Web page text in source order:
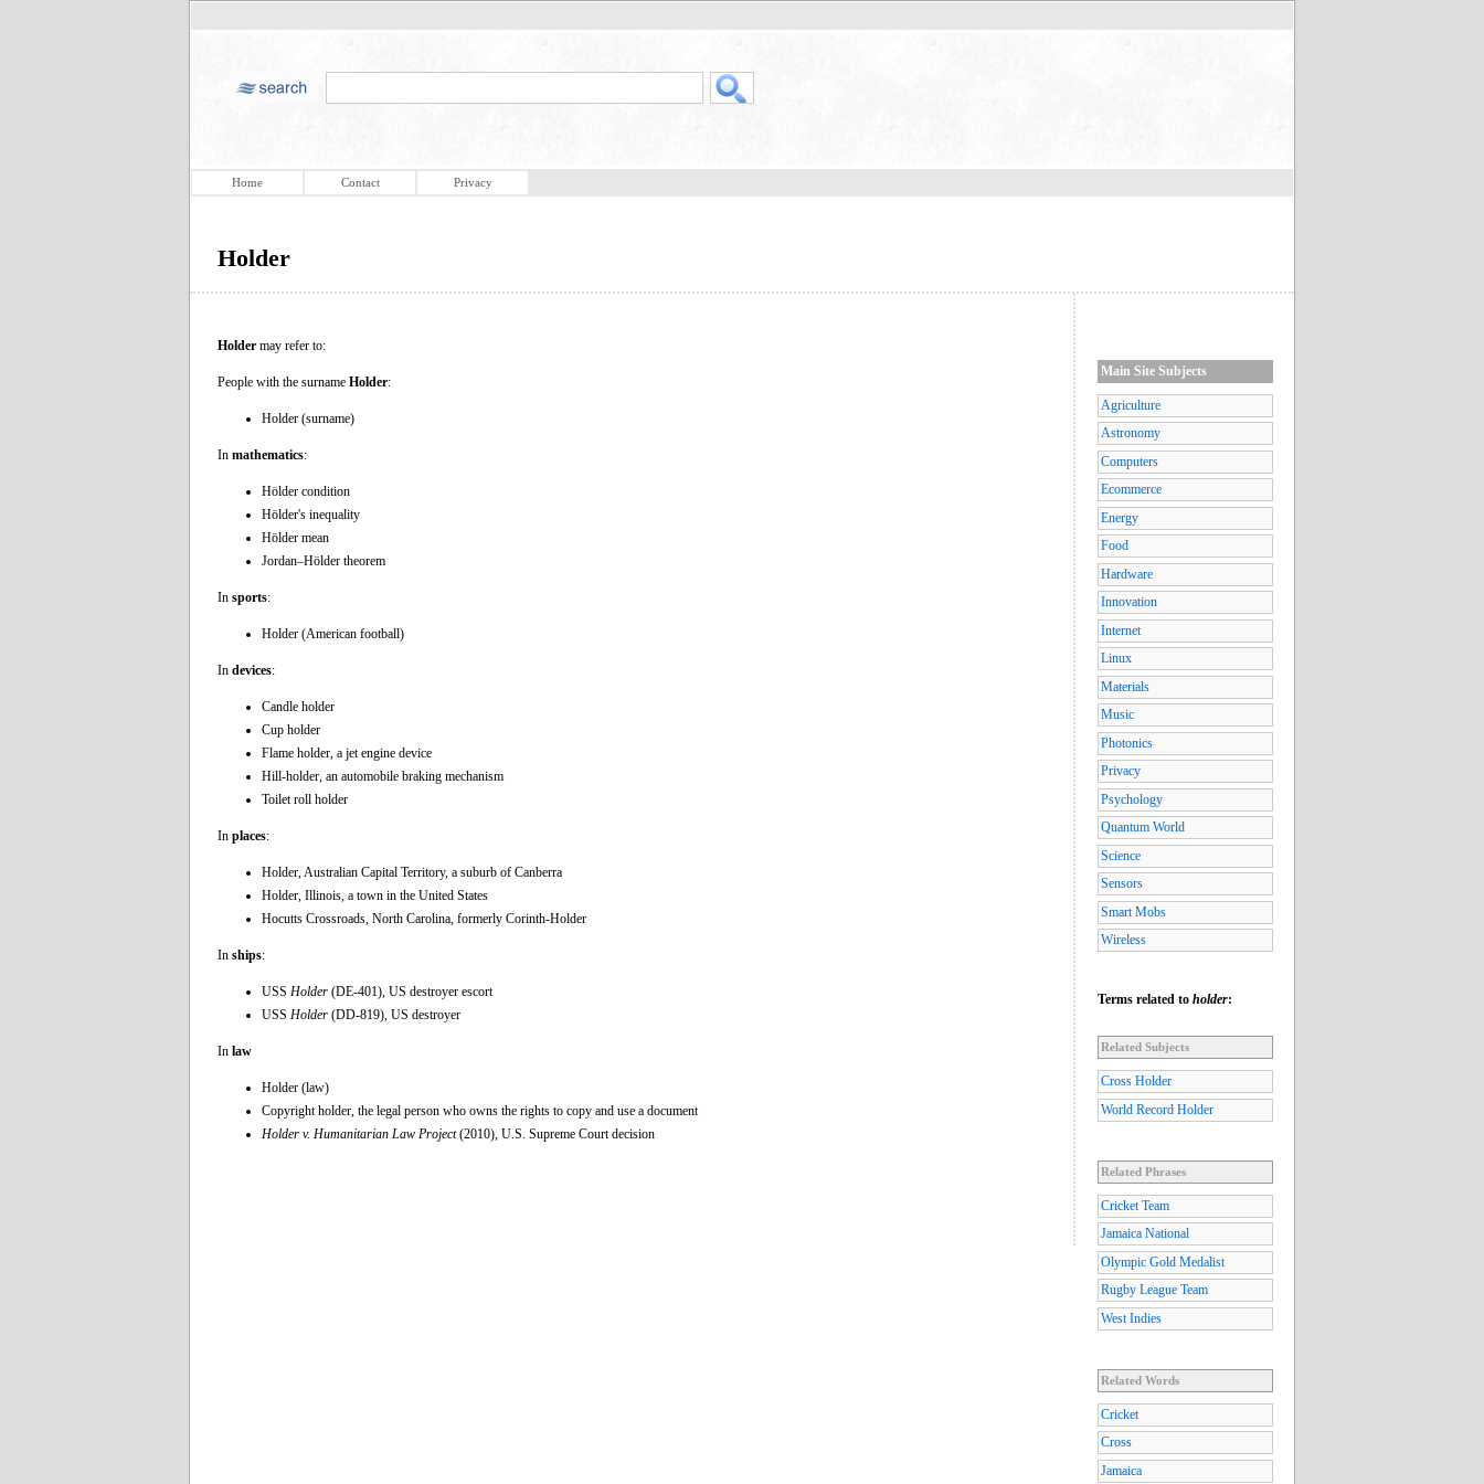
Home Contact Privacy
Holder
Holder may refer to:
People with the surname Holder:
Holder (surname)
In mathematics:
Hölder condition
Hölder's inequality
Hölder mean
Jordan–Hölder theorem
In sports:
Holder (American football)
In devices:
Candle holder
Cup holder
Flame holder, a jet engine device
Hill-holder, an automobile braking mechanism
Toilet roll holder
In places:
Holder, Australian Capital Territory, a suburb of Canberra
Holder, Illinois, a town in the United States
Hocutts Crossroads, North Carolina, formerly Corinth-Holder
In ships:
USS Holder (DE-401), US destroyer escort
USS Holder (DD-819), US destroyer
In law
Holder (law)
Copyright holder, the legal person who owns the rights to copy and use a document
Holder v. Humanitarian Law Project(2010), U.S. Supreme Court decision
Main Site Subjects
Agriculture
Astronomy
Computers
Ecommerce
Energy
Food
Hardware
Innovation
Internet
Linux
Materials
Music
Photonics
Privacy
Psychology
Quantum World
Science
Sensors
Smart Mobs
Wireless
Terms related to holder:
Related Subjects
Cross Holder
World Record Holder
Related Phrases
Cricket Team
Jamaica National
Olympic Gold Medalist
Rugby League Team
West Indies
Related Words
Cricket
Cross
Jamaica